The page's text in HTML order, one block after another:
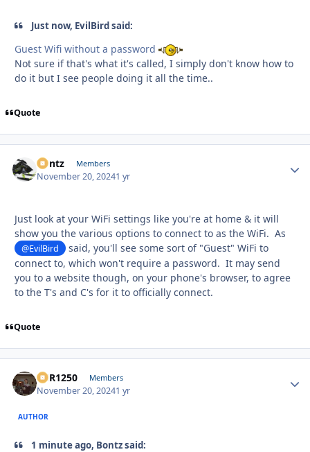
Just now, EvilBird said:
Guest Wifi without a password
Not sure if that's what it's called, I simply don't know how to
do it but I see people doing it all the time..
Quote
Bontz Members
November 20, 20241 yr
Just look at your WiFi settings like you're at home & it will
show you the various options to connect to as the WiFi. As
@EvilBird
said, you'll see some sort of "Guest" WiFi to
connect to, which won't require a password. It may send
you to a website though, on your phone's browser, to agree
to the T's and C's for it to officially connect.
Quote
XCR1250 Members
November 20, 20241 yr
AUTHOR
1 minute ago, Bontz said: